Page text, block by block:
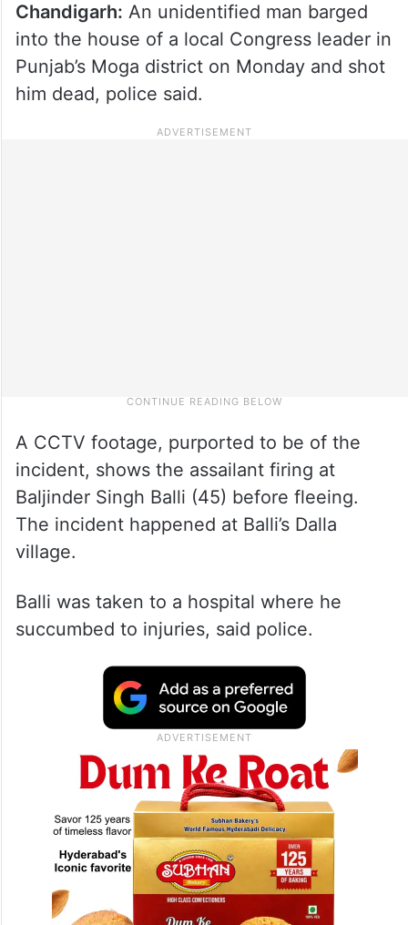
Chandigarh: An unidentified man barged
into the house of a local Congress leader in
Punjab’s Moga district on Monday and shot
him dead, police said.
A CCTV footage, purported to be of the
incident, shows the assailant firing at
The incident happened at Balli’s Dalla
Balli was taken to a hospital where he
succumbed to injuries, said police.